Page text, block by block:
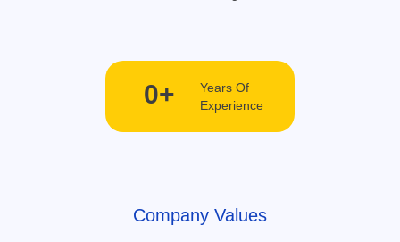
Years Of
Experience
0+
Company Values